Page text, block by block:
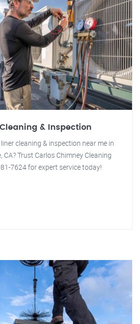
& Inspection
cleaning & inspection near me in
CA? Trust Carlos Chimney Cleaning
7624 for expert service today!